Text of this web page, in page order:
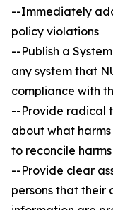
--Immediately
policy violations
--Publish a
any system that
compliance with
--Provide radical
about what
to reconcile
--Provide clear
persons that